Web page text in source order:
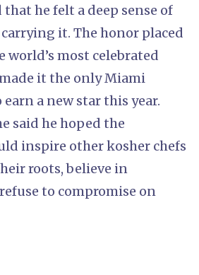
he felt a deep sense of
it. The honor placed
most celebrated
it the only Miami
a new star this year.
said he hoped the
inspire other kosher chefs
roots, believe in
to compromise on